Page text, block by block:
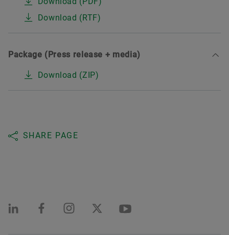
Download (RTF)
Package (Press release + media)
Download (ZIP)
SHARE PAGE